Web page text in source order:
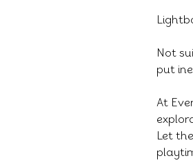
Not
put
At
Let